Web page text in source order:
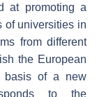
at promoting a
of universities in
from different
the European
basis of a new
to the